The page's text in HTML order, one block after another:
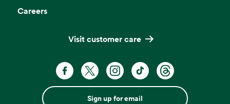
Careers
Visit customer care
Sign up for email